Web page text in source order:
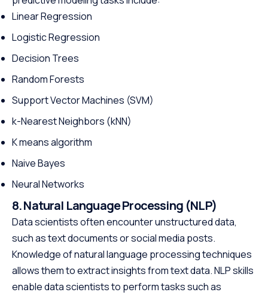
Linear Regression
Logistic Regression
Decision Trees
Random Forests
Support Vector Machines (SVM)
k-Nearest Neighbors (kNN)
K means algorithm
Naive Bayes
Neural Networks
8. Natural Language Processing (NLP)
Data scientists often encounter unstructured data,
such as text documents or social media posts.
Knowledge of natural language processing techniques
allows them to extract insights from text data. NLP skills
enable data scientists to perform tasks such as